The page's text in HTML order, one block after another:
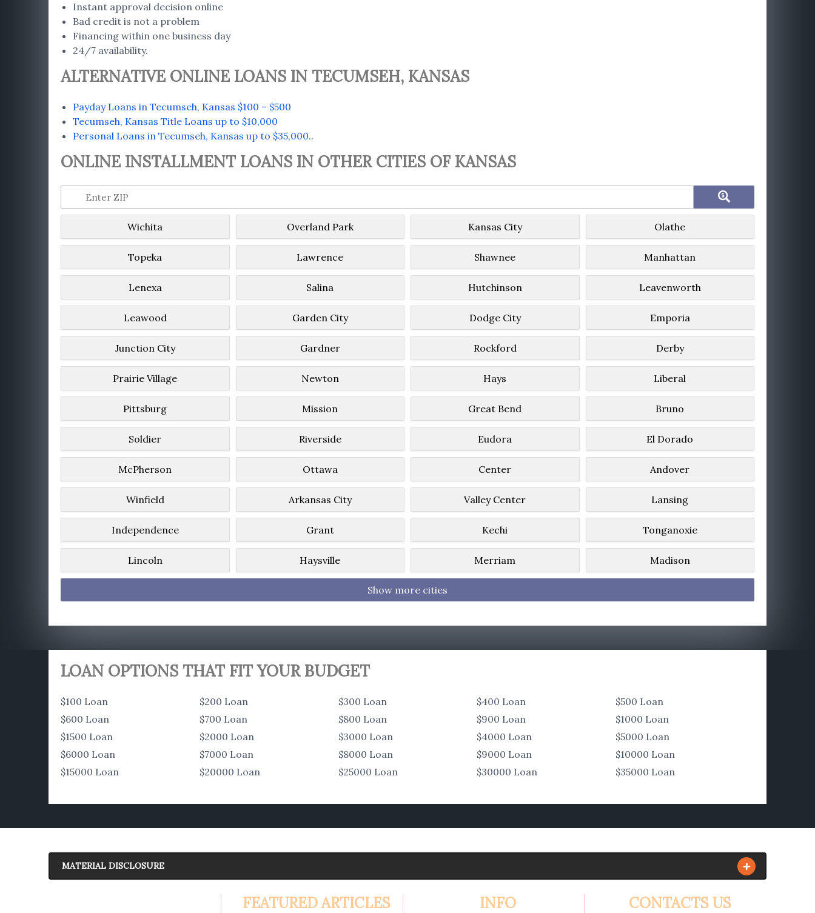
Instant approval decision online
Bad credit is not a problem
Financing within one business day
24/7 availability.
ALTERNATIVE ONLINE LOANS IN TECUMSEH, KANSAS
Payday Loans in Tecumseh, Kansas $100 – $500
Tecumseh, Kansas Title Loans up to $10,000
Personal Loans in Tecumseh, Kansas up to $35,000..
ONLINE INSTALLMENT LOANS IN OTHER CITIES OF KANSAS
Wichita Overland Park Kansas City Olathe
Topeka Lawrence Shawnee Manhattan
Lenexa Salina Hutchinson Leavenworth
Leawood Garden City Dodge City Emporia
Junction City Gardner Rockford Derby
Prairie Village Newton Hays Liberal
Pittsburg Mission Great Bend Bruno
Soldier Riverside Eudora El Dorado
McPherson Ottawa Center Andover
Winfield Arkansas City Valley Center Lansing
Independence Grant Kechi Tonganoxie
Lincoln Haysville Merriam Madison
Show more cities
LOAN OPTIONS THAT FIT YOUR BUDGET
$100 Loan $200 Loan $300 Loan $400 Loan
$500 Loan
$600 Loan
$700 Loan $800 Loan $900 Loan
$1000 Loan
$1500 Loan
$2000 Loan $3000 Loan $4000 Loan
$5000 Loan
$6000 Loan
$7000 Loan $8000 Loan $9000 Loan
$10000 Loan
$15000 Loan
$20000 Loan $25000 Loan $30000 Loan $35000 Loan
MATERIAL DISCLOSURE
4.99%
FEATURED ARTICLES INFO CONTACTS US